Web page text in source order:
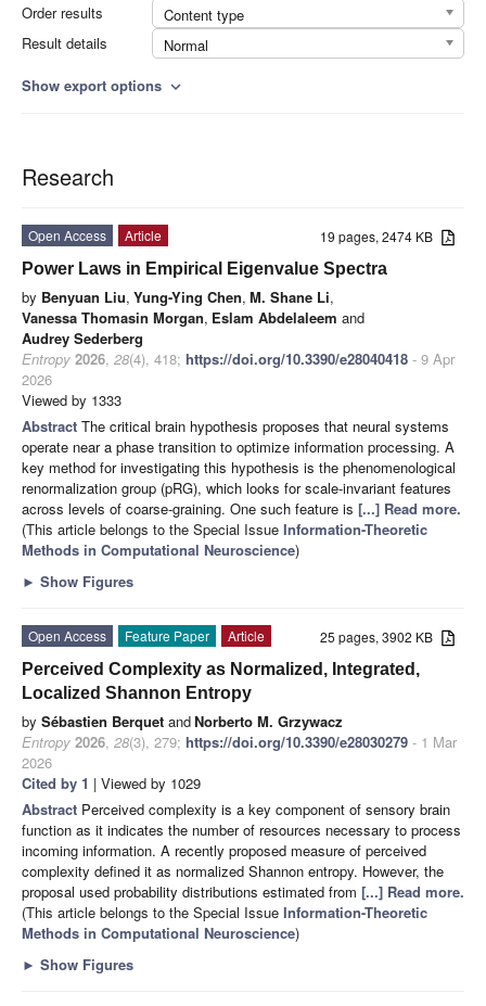
Order results
Content type
Result details
Normal
Show export options expand_more
Research
19 pages, 2474 KB
Open Access
Article
Power Laws in Empirical Eigenvalue Spectra
by Benyuan Liu, Yung-Ying Chen, M. Shane Li,
Vanessa Thomasin Morgan, Eslam Abdelaleem and
Audrey Sederberg
Entropy 2026, 28(4), 418; https://doi.org/10.3390/e28040418 - 9 Apr
2026
Viewed by 1333
Abstract The critical brain hypothesis proposes that neural systems
operate near a phase transition to optimize information processing. A
key method for investigating this hypothesis is the phenomenological
renormalization group (pRG), which looks for scale-invariant features
across levels of coarse-graining. One such feature is [...] Read more.
(This article belongs to the Special Issue Information-Theoretic
Methods in Computational Neuroscience)
► Show Figures
25 pages, 3902 KB
Open Access Feature Paper
Article
Perceived Complexity as Normalized, Integrated,
Localized Shannon Entropy
by Sébastien Berquet andNorberto M. Grzywacz
Entropy 2026, 28(3), 279; https://doi.org/10.3390/e28030279 - 1 Mar
2026
Cited by 1 | Viewed by 1029
Abstract Perceived complexity is a key component of sensory brain
function as it indicates the number of resources necessary to process
incoming information. A recently proposed measure of perceived
complexity defined it as normalized Shannon entropy. However, the
proposal used probability distributions estimated from [...] Read more.
(This article belongs to the Special Issue Information-Theoretic
Methods in Computational Neuroscience)
► Show Figures